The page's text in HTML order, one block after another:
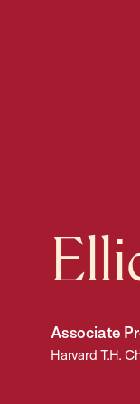
Associate
Harvard T.H.